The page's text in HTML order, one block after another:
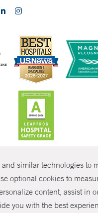
and similar technologies to
optional cookies to
content, assist in
you with the best
2026 Yale New Haven
Policies
Non-Discrimination